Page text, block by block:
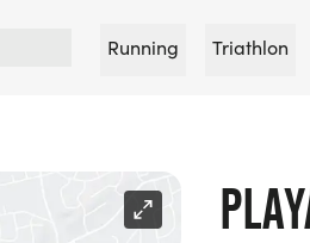
Running Triathlon